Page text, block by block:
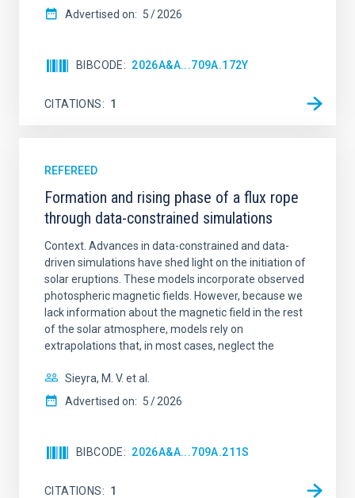
Advertised on: 5 2026
BIBCODE 2026A&A...709A.172Y
CITATIONS 1
REFEREED
Formation and rising phase of a flux rope
through data-constrained simulations
Context. Advances in data-constrained and data-
driven simulations have shed light on the initiation of
solar eruptions. These models incorporate observed
photospheric magnetic fields. However, because we
lack information about the magnetic field in the rest
of the solar atmosphere, models rely on
extrapolations that, in most cases, neglect the
Sieyra, M. V. et al.
Advertised on: 5 2026
BIBCODE 2026A&A...709A.211S
CITATIONS 1